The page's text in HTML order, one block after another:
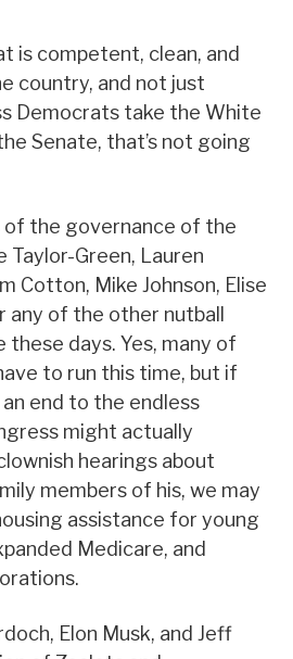
is competent, clean, and
country, and not just
Democrats take the White
Senate, that’s not going
of the governance of the
Taylor-Green, Lauren
Cotton, Mike Johnson, Elise
any of the other nutball
days. Yes, many of
to run this time, but if
end to the endless
might actually
hearings about
members of his, we may
assistance for young
Medicare, and
Elon Musk, and Jeff